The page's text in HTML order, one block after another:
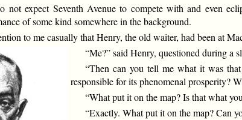
not expect Seventh Avenue to compete with and even
of some kind somewhere in the background.
to me casually that Henry, the old waiter, had been at
“Me?” said Henry, questioned during a
“Then can you tell me what it was
responsible for its phenomenal prosperity?
“What put it on the map? Is that what
“Exactly. What put it on the map? Can